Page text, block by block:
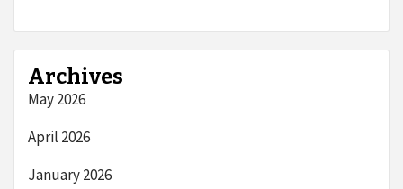
Archives
May 2026
April 2026
January 2026